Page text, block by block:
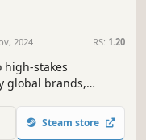
2024 RS: 1.20
high-stakes
global brands,
and dynamic as
Steam store